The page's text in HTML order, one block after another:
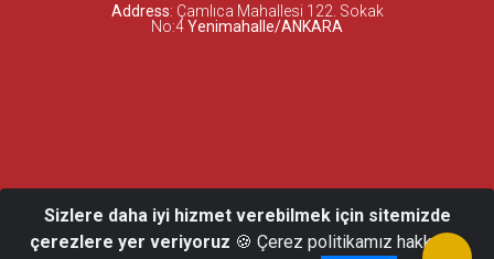
Address: Çamlıca Mahallesi 122. Sokak
No:4Yenimahalle/ANKARA
© 2026 Presidency of Migration Management
Sizlere daha iyi hizmet verebilmek için sitemizde
çerezlere yer veriyoruz 🍪 Çerez politikamız hakkında